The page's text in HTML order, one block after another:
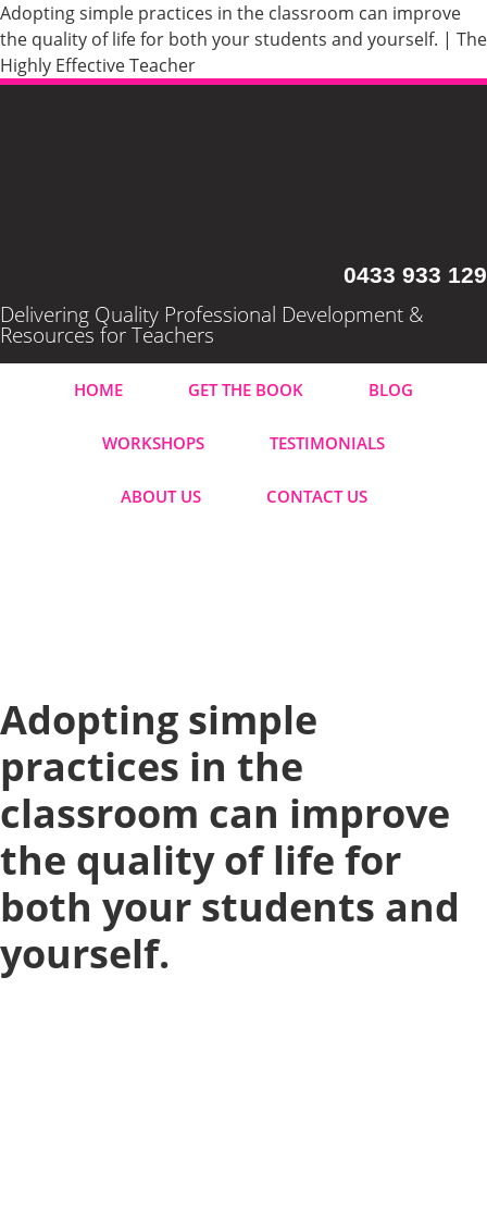
Adopting simple practices in the classroom can improve
the quality of life for both your students and yourself. | The
Highly Effective Teacher
0433 933 129
Delivering Quality Professional Development &
Resources for Teachers
HOME GET THE BOOK BLOG
WORKSHOPS TESTIMONIALS
ABOUT US CONTACT US
Adopting simple
practices in the
classroom can improve
the quality of life for
both your students and
yourself.